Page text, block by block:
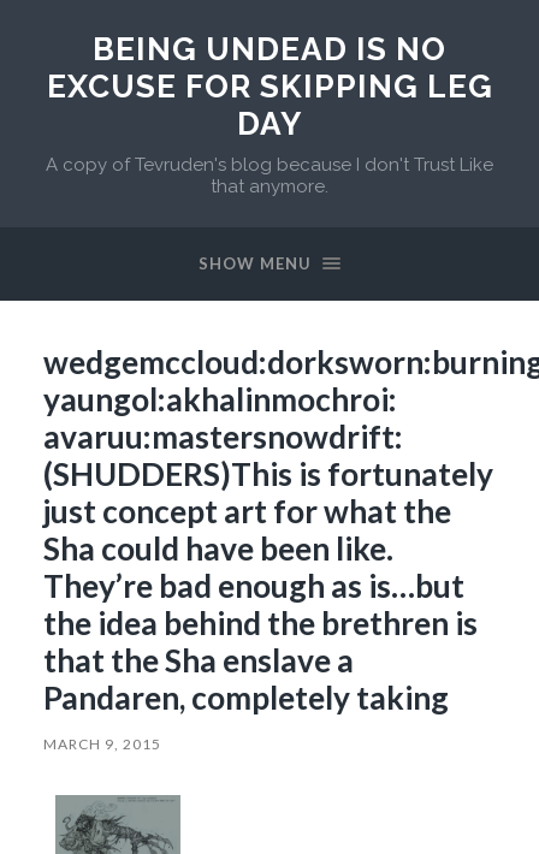
BEING UNDEAD IS NO
EXCUSE FOR SKIPPING LEG
DAY
A copy of Tevruden's blog because I don't Trust Like
that anymore.
SHOW MENU
yaungol:akhalinmochroi:
avaruu:mastersnowdrift:
(SHUDDERS)This is fortunately
just concept art for what the
Sha could have been like.
They’re bad enough as is…but
the idea behind the brethren is
that the Sha enslave a
Pandaren, completely taking
MARCH 9, 2015